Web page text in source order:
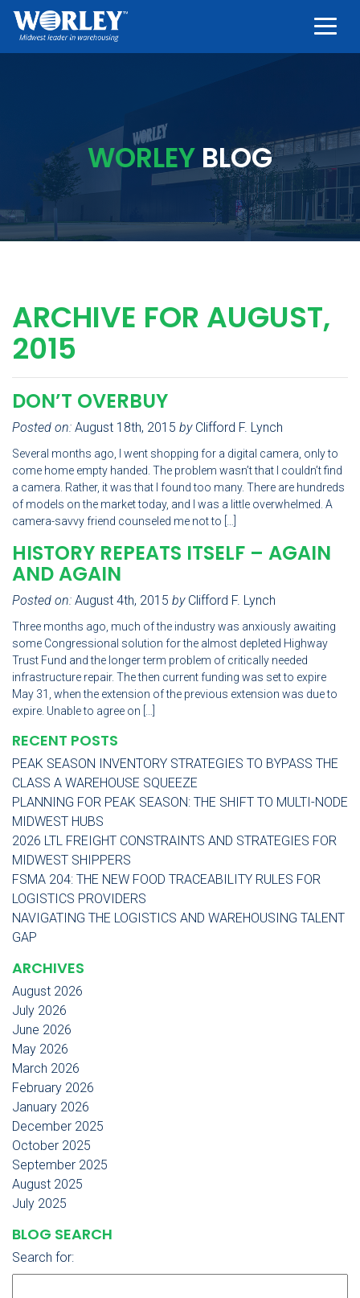
WORLEYBLOG
ARCHIVE FOR AUGUST,
2015
DON’T OVERBUY
Posted on: August 18th, 2015 byClifford F. Lynch
Several months ago, I went shopping for a digital camera, only to
come home empty handed. The problem wasn’t that I couldn’t find
a camera. Rather, it was that I found too many. There are hundreds
of models on the market today, and I was a little overwhelmed. A
camera-savvy friend counseled me not to […]
HISTORY REPEATS ITSELF – AGAIN
AND AGAIN
Posted on: August 4th, 2015 byClifford F. Lynch
Three months ago, much of the industry was anxiously awaiting
some Congressional solution for the almost depleted Highway
Trust Fund and the longer term problem of critically needed
infrastructure repair. The then current funding was set to expire
May 31, when the extension of the previous extension was due to
expire. Unable to agree on […]
RECENT POSTS
PEAK SEASON INVENTORY STRATEGIES TO BYPASS THE
CLASS A WAREHOUSE SQUEEZE
PLANNING FOR PEAK SEASON: THE SHIFT TO MULTI-NODE
MIDWEST HUBS
2026 LTL FREIGHT CONSTRAINTS AND STRATEGIES FOR
MIDWEST SHIPPERS
FSMA 204: THE NEW FOOD TRACEABILITY RULES FOR
LOGISTICS PROVIDERS
NAVIGATING THE LOGISTICS AND WAREHOUSING TALENT
GAP
ARCHIVES
August 2026
July 2026
June 2026
May 2026
March 2026
February 2026
January 2026
December 2025
October 2025
September 2025
August 2025
July 2025
BLOG SEARCH
Search for: